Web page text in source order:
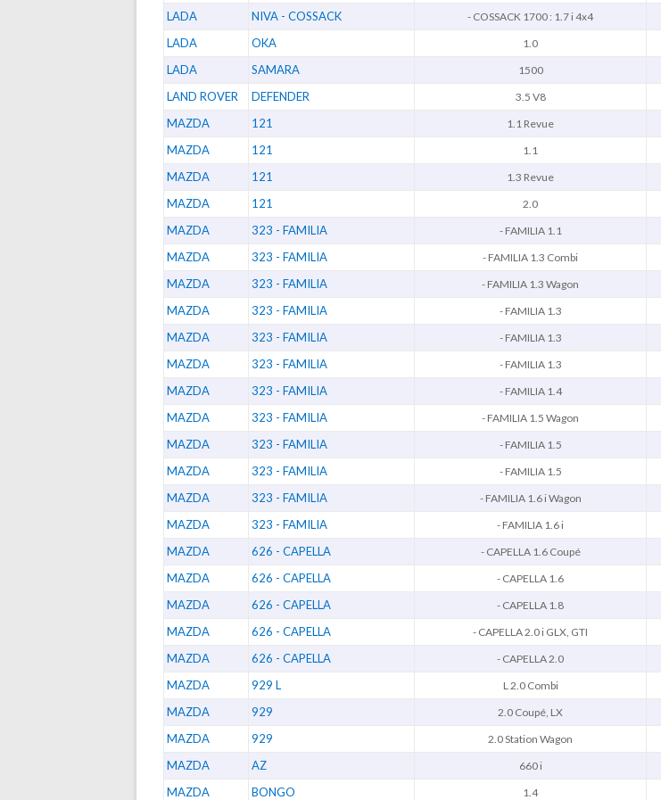
LADA NIVA - COSSACK - COSSACK 1700 : 1.7 i 4x4
LADA OKA 1.0
LADA SAMARA 1500
LAND ROVER DEFENDER 3.5 V8
MAZDA 121 1.1 Revue
MAZDA 121 1.1
MAZDA 121 1.3 Revue
MAZDA 121 2.0
MAZDA 323 - FAMILIA - FAMILIA 1.1
MAZDA 323 - FAMILIA - FAMILIA 1.3 Combi
MAZDA 323 - FAMILIA - FAMILIA 1.3 Wagon
MAZDA 323 - FAMILIA - FAMILIA 1.3
MAZDA 323 - FAMILIA - FAMILIA 1.3
MAZDA 323 - FAMILIA - FAMILIA 1.3
MAZDA 323 - FAMILIA - FAMILIA 1.4
MAZDA 323 - FAMILIA - FAMILIA 1.5 Wagon
MAZDA 323 - FAMILIA - FAMILIA 1.5
MAZDA 323 - FAMILIA - FAMILIA 1.5
MAZDA 323 - FAMILIA - FAMILIA 1.6 i Wagon
MAZDA 323 - FAMILIA - FAMILIA 1.6 i
MAZDA 626 - CAPELLA - CAPELLA 1.6 Coupé
MAZDA 626 - CAPELLA - CAPELLA 1.6
MAZDA 626 - CAPELLA - CAPELLA 1.8
MAZDA 626 - CAPELLA - CAPELLA 2.0 i GLX, GTI
MAZDA 626 - CAPELLA - CAPELLA 2.0
MAZDA 929 L L 2.0 Combi
MAZDA 929 2.0 Coupé, LX
MAZDA 929 2.0 Station Wagon
MAZDA AZ 660 i
MAZDA BONGO 1.4